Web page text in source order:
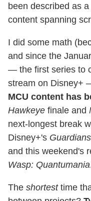
been described as
content spanning
I did some math
and since the
— the first series to
stream on Disney+
MCU content has
Hawkeye finale and
next-longest break
Disney+'s
and this weekend's
Wasp: Quantumania
The shortesttime